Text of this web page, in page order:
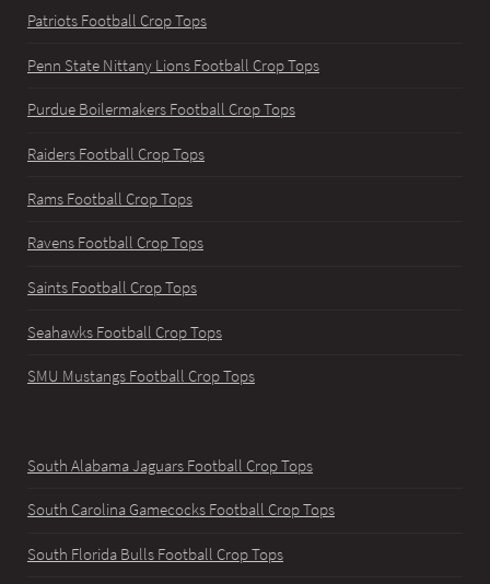
Patriots Football Crop Tops
Penn State Nittany Lions Football Crop Tops
Purdue Boilermakers Football Crop Tops
Raiders Football Crop Tops
Rams Football Crop Tops
Ravens Football Crop Tops
Saints Football Crop Tops
Seahawks Football Crop Tops
SMU Mustangs Football Crop Tops
South Alabama Jaguars Football Crop Tops
South Carolina Gamecocks Football Crop Tops
South Florida Bulls Football Crop Tops